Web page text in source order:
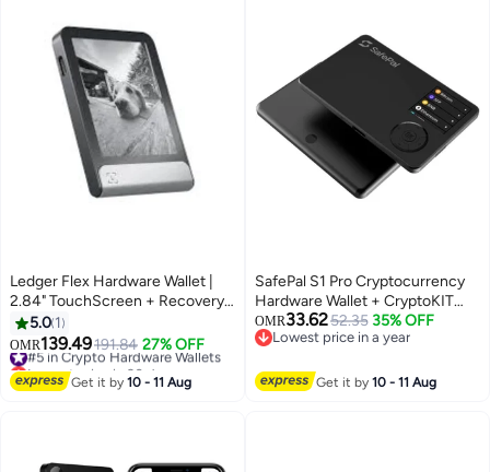
Ledger Flex Hardware Wallet |
2.84" TouchScreen + Recovery
Key, Bitcoin Security, World's
Safest Crypto Wallet, Bluetooth
Connection, USB-C Charging,
5000+ Coins & NFT, for iOS &
5.0 1
OMR139.49191.84 27% OFF
#5 in Crypto Hardware Wallets
Lowest price in 30 days
#5 in Crypto Hardware Wallets
Get it by10 - 11 Aug
SafePal S1 Pro Cryptocurrency
Hardware Wallet + CryptoKIT
Premium Bundle | Official UAE
Reseller, 100% Air-Gapped,
Aluminum Alloy Body, 500mAh
OMR33.6252.35 35% OFF
Lowest price in a year
Get it by10 - 11 Aug